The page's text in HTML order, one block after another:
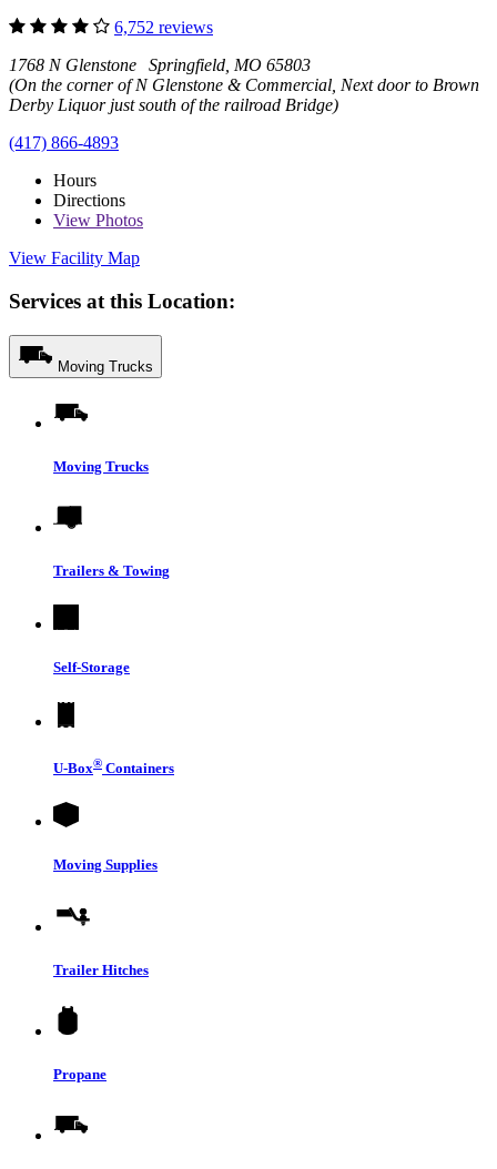
6,752 reviews
1768 N Glenstone Springfield, MO 65803
(On the corner of N Glenstone & Commercial, Next door to Brown
Derby Liquor just south of the railroad Bridge)
(417) 866-4893
Hours
Directions
View Photos
View Facility Map
Services at this Location:
Moving Trucks
Moving Trucks
Trailers & Towing
Self-Storage
U-Box® Containers
Moving Supplies
Trailer Hitches
Propane